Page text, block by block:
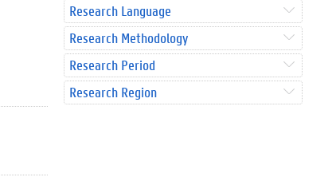
Research Language
Research Methodology
Research Period
Research Region